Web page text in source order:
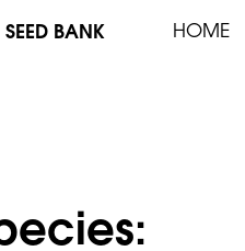
SEED BANK HOME